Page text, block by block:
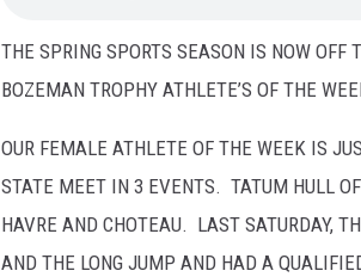
THE SPRING SPORTS SEASON IS NOW
BOZEMAN TROPHY ATHLETE’S OF THE
OUR FEMALE ATHLETE OF THE WEEK IS
STATE MEET IN 3 EVENTS. TATUM HULL
HAVRE AND CHOTEAU. LAST SATURDAY,
AND THE LONG JUMP AND HAD A